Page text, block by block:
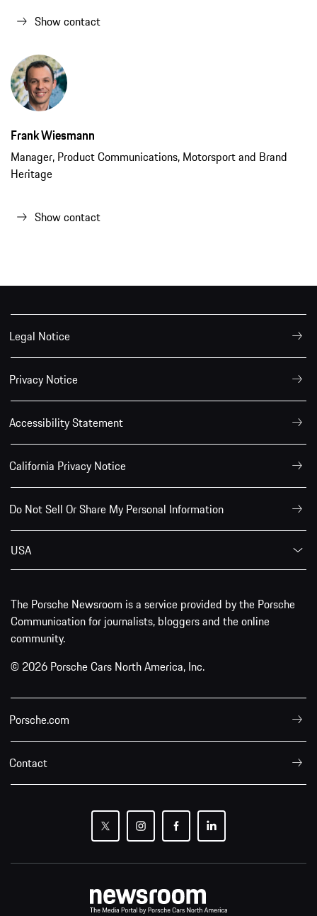
Show contact
Frank Wiesmann
Manager, Product Communications, Motorsport and Brand
Heritage
Show contact
Legal Notice
Privacy Notice
Accessibility Statement
California Privacy Notice
Do Not Sell Or Share My Personal Information
USA
The Porsche Newsroom is a service provided by the Porsche
Communication for journalists, bloggers and the online
community.
© 2026 Porsche Cars North America, Inc.
Porsche.com
Contact